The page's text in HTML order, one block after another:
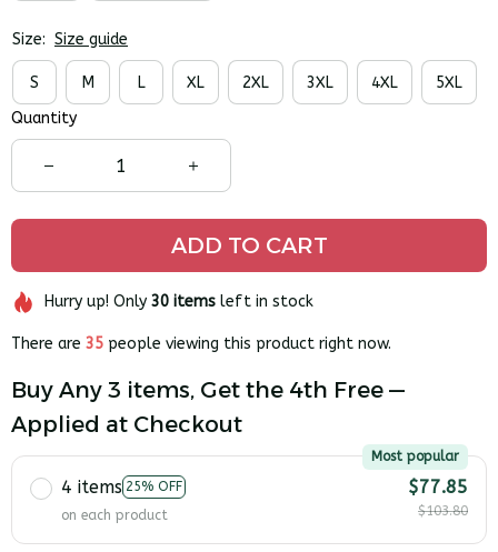
Size: Size guide
S M L XL 2XL 3XL 4XL
5XL
Quantity
ADD TO CART
Hurry up! Only 30itemsleft in stock
There are 35 people viewing this product right now.
Buy Any 3 items, Get the 4th Free —
Applied at Checkout
4 items 25% OFF
Most popular
on each product
$77.85
$103.80